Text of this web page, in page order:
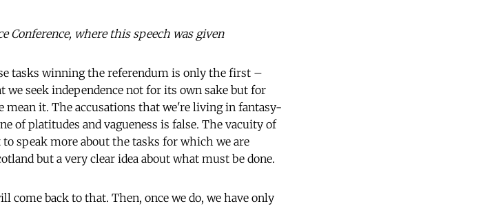
Conference, where this speech was given
tasks winning the referendum is only the first –
seek independence not for its own sake but for
mean it. The accusations that we're living in fantasy-
of platitudes and vagueness is false. The vacuity of
speak more about the tasks for which we are
but a very clear idea about what must be done.
come back to that. Then, once we do, we have only